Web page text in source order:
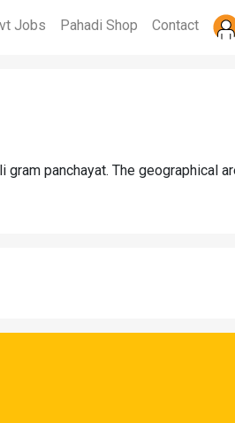
Jobs Pahadi Shop Contact
panchayat. The geographical